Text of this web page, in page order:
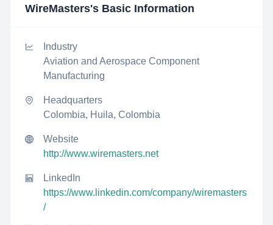
WireMasters's Basic Information
Industry
Aviation and Aerospace Component
Manufacturing
Headquarters
Colombia, Huila, Colombia
Website
http://www.wiremasters.net
LinkedIn
https://www.linkedin.com/company/wiremasters
/